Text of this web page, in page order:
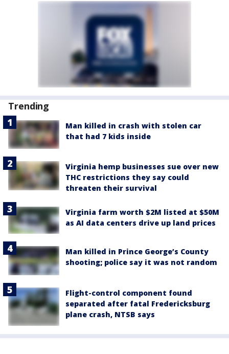
Trending
Man killed in crash with stolen car
that had 7 kids inside
Virginia hemp businesses sue over new
THC restrictions they say could
threaten their survival
Virginia farm worth $2M listed at $50M
as AI data centers drive up land prices
Man killed in Prince George’s County
shooting; police say it was not random
Flight-control component found
separated after fatal Fredericksburg
plane crash, NTSB says